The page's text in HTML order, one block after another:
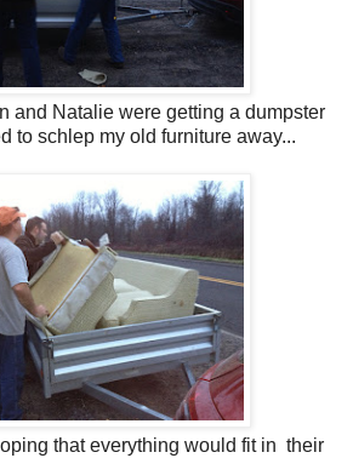
and Natalie were getting a dumpster
to schlep my old furniture away...
that everything would fit in their